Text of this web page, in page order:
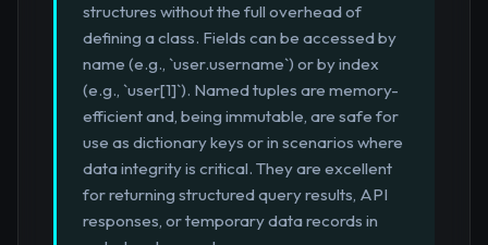
structures without the full overhead of
defining a class. Fields can be accessed by
name (e.g., `user.username`) or by index
(e.g., `user[1]`). Named tuples are memory-
efficient and, being immutable, are safe for
use as dictionary keys or in scenarios where
data integrity is critical. They are excellent
for returning structured query results, API
responses, or temporary data records in